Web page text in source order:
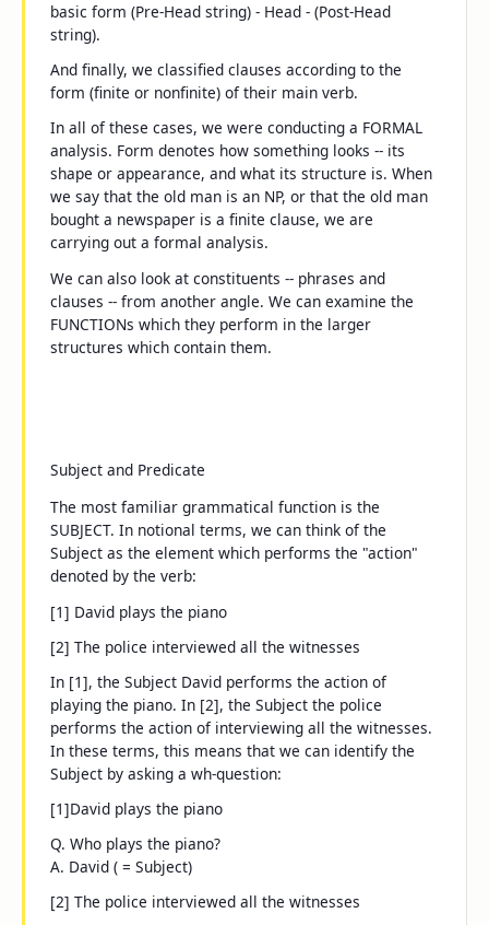
basic form(Pre-Head string) - Head - (Post-Head
string).
And finally, we classified clauses according to the
form (finite or nonfinite) of their main verb.
In all of these cases, we were conducting a FORMAL
analysis. Form denotes how something looks -- its
shape or appearance, and what its structure is. When
we say thatthe old man is an NP, or thatthe old man
bought a newspaper is a finite clause, we are
carrying out a formal analysis.
We can also look at constituents -- phrases and
clauses -- from another angle. We can examine the
FUNCTIONs which they perform in the larger
structures which contain them.
Subject and Predicate
The most familiar grammatical function is the
SUBJECT. In notional terms, we can think of the
Subject as the element which performs the "action"
denoted by the verb:
[1] David plays the piano
[2]The police interviewed all the witnesses
In [1], the Subject David performs the action of
playing the piano. In [2], the Subjectthe police
performs the action of interviewing all the witnesses.
In these terms, this means that we can identify the
Subject by asking awh-question:
[1]David plays the piano
Q. Who plays the piano?
A. David ( = Subject)
[2] The police interviewed all the witnesses